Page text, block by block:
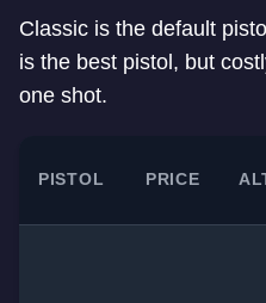
Classic is the default
is the best pistol, but
one shot.
PISTOL PRICE